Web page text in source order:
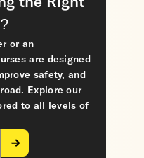
or an
are designed
safety, and
Explore our
to all levels of